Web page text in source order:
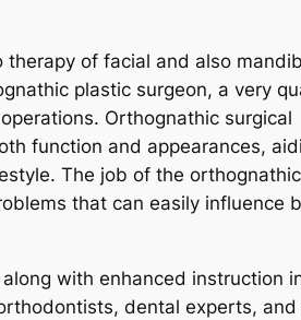
of facial and also
plastic surgeon, a very
Orthognathic surgical
function and appearances,
The job of the orthognathic
that can easily influence
with enhanced instruction
dental experts, and